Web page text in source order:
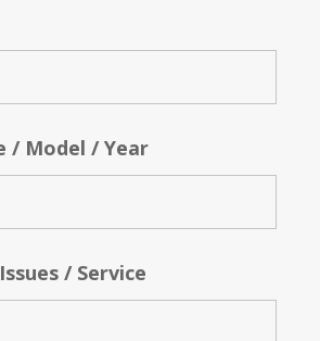
/ Model / Year
/ Service